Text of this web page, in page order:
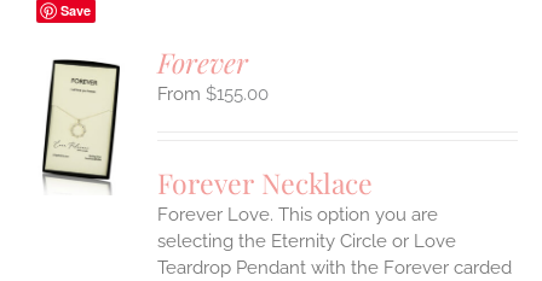
Save
Forever
$155.00
Forever Necklace
Forever Love. This option you are
selecting the Eternity Circle or Love
Teardrop Pendant with the Forever carded